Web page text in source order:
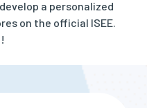
a personalized
on the official ISEE.